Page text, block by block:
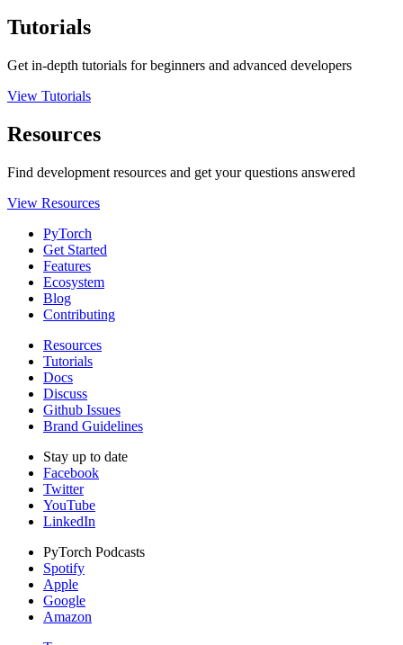
Tutorials
Get in-depth tutorials for beginners and advanced developers
View Tutorials
Resources
Find development resources and get your questions answered
View Resources
PyTorch
Get Started
Features
Ecosystem
Blog
Contributing
Resources
Tutorials
Docs
Discuss
Github Issues
Brand Guidelines
Stay up to date
Facebook
Twitter
YouTube
LinkedIn
PyTorch Podcasts
Spotify
Apple
Google
Amazon